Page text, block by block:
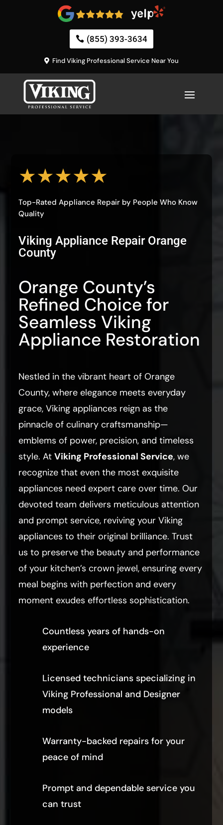
(855) 393-3634
Find Viking Professional Service Near You
★★★★★
Top-Rated Appliance Repair by People Who Know
Quality
Viking Appliance Repair Orange
County
Orange County’s
Refined Choice for
Seamless Viking
Appliance Restoration
Nestled in the vibrant heart of Orange
County, where elegance meets everyday
grace, Viking appliances reign as the
pinnacle of culinary craftsmanship—
emblems of power, precision, and timeless
style. AtViking Professional Service, we
recognize that even the most exquisite
appliances need expert care over time. Our
devoted team delivers meticulous attention
and prompt service, reviving your Viking
appliances to their original brilliance. Trust
us to preserve the beauty and performance
of your kitchen’s crown jewel, ensuring every
meal begins with perfection and every
moment exudes effortless sophistication.
Countless years of hands-on
experience
Licensed technicians specializing in
Viking Professional and Designer
models
Warranty-backed repairs for your
peace of mind
Prompt and dependable service you
can trust